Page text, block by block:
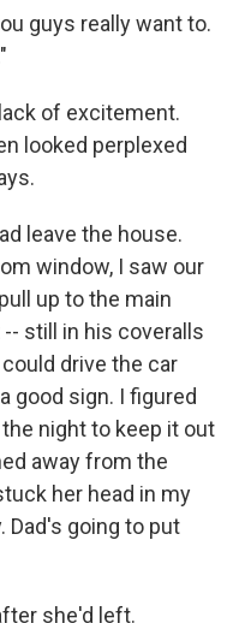
guys really want to.
of excitement.
looked perplexed
leave the house.
window, I saw our
up to the main
still in his coveralls
drive the car
good sign. I figured
night to keep it out
away from the
her head in my
Dad's going to put
she'd left.